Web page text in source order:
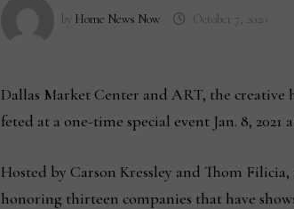
by Home News Now October 7, 2020
Dallas Market Center and ART, the
feted at a one-time special event Jan. 8,
Hosted by Carson Kressley and Thom
honoring thirteen companies that have